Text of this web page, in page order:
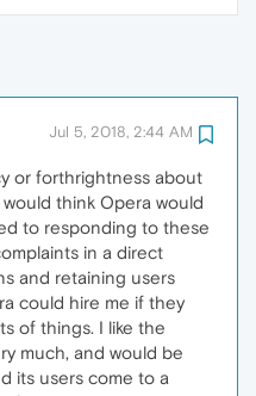
Jul 5, 2018, 2:44 AM
or forthrightness about
think Opera would
to responding to these
in a direct
and retaining users
could hire me if they
of things. I like the
much, and would be
its users come to a